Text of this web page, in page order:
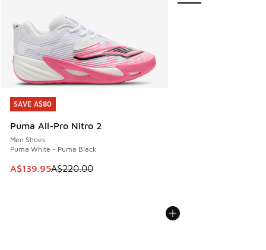
SAVE A$80
Puma All-Pro Nitro 2
Men Shoes
Puma White - Puma Black
This item is on sale. Price dropped from A$220.00 to
A$139.95A$220.00
SAVE A$80